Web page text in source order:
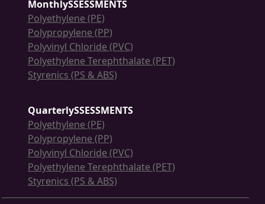
MonthlySSESSMENTS
Polyethylene (PE)
Polypropylene (PP)
Polyvinyl Chloride (PVC)
Polyethylene Terephthalate (PET)
Styrenics (PS & ABS)
QuarterlySSESSMENTS
Polyethylene (PE)
Polypropylene (PP)
Polyvinyl Chloride (PVC)
Polyethylene Terephthalate (PET)
Styrenics (PS & ABS)